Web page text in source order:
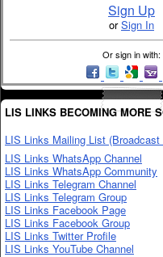
Sign Up
orSign In
Or sign in with:
LIS LINKS BECOMING MORE
LIS Links Mailing List (Broadcast
LIS Links WhatsApp Channel
LIS Links WhatsApp Community
LIS Links Telegram Channel
LIS Links Telegram Group
LIS Links Facebook Page
LIS Links Facebook Group
LIS Links Twitter Profile
LIS Links YouTube Channel